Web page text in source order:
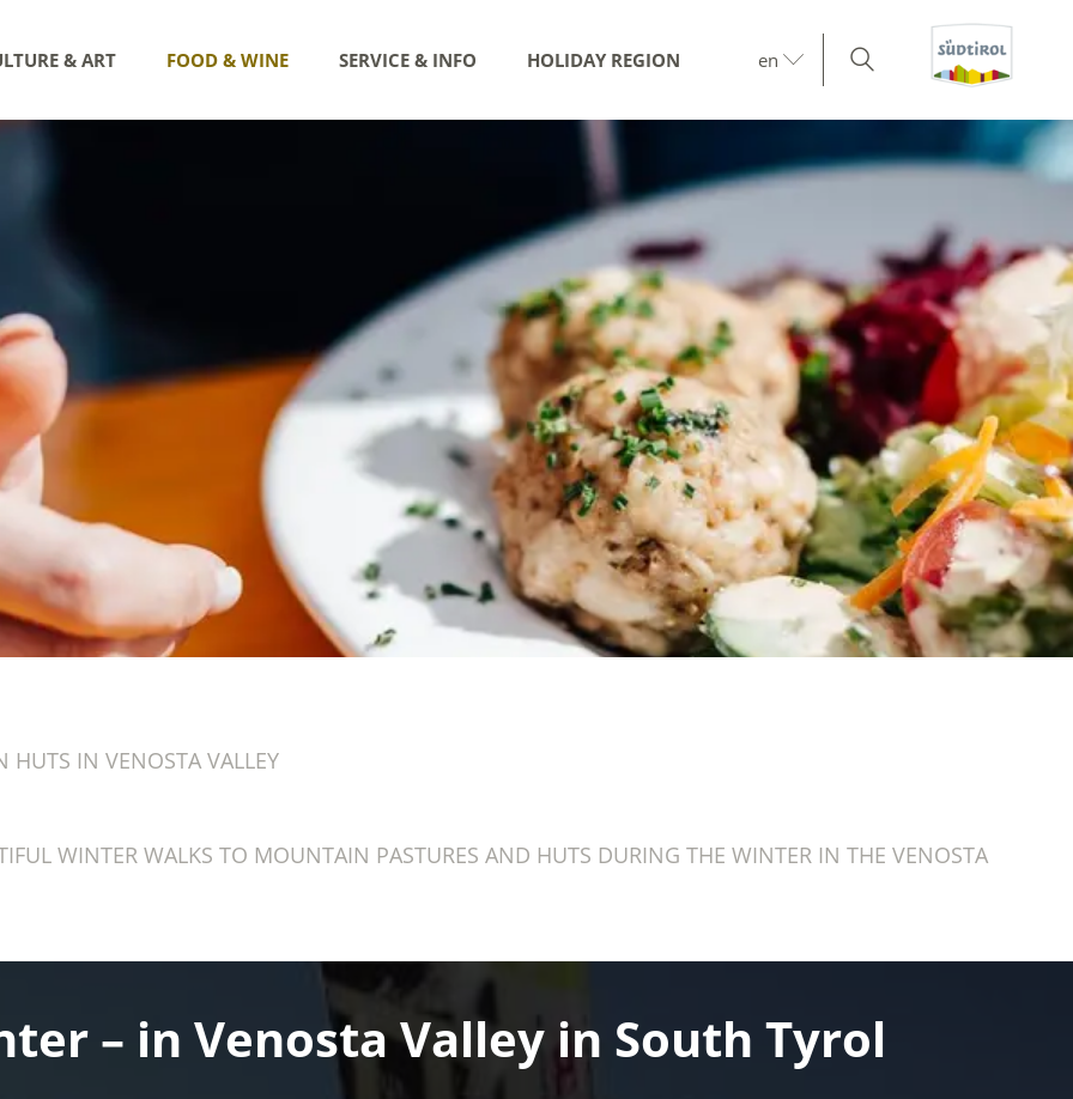
& ART FOOD & WINE SERVICE & INFO HOLIDAY REGION en
IN VENOSTA VALLEY
WINTER WALKS TO MOUNTAIN PASTURES AND HUTS DURING THE WINTER IN THE VENOSTA
– in Venosta Valley in South Tyrol